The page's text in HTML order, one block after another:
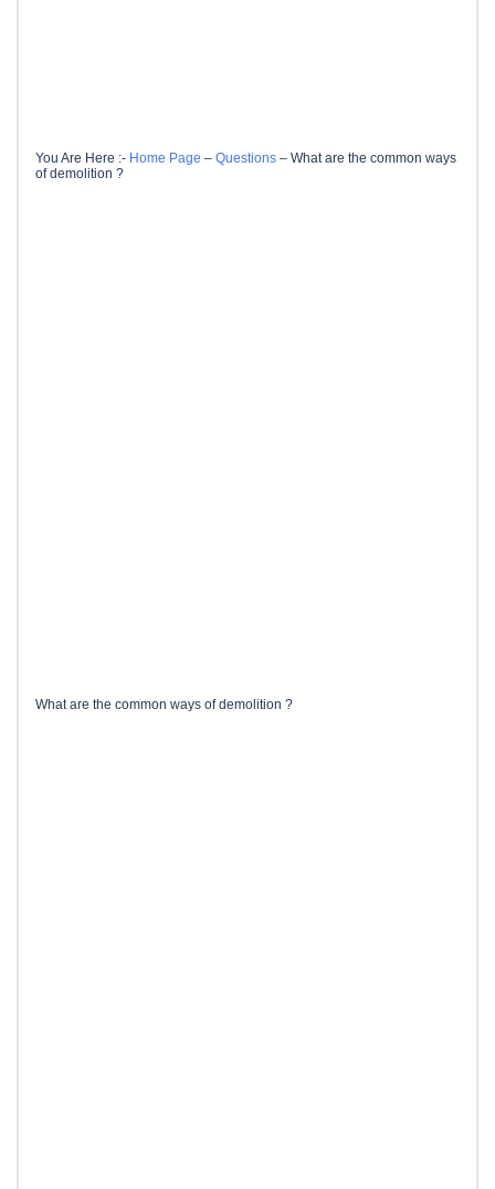
You Are Here :- Home Page – Questions – What are the common ways
of demolition ?
What are the common ways of demolition ?